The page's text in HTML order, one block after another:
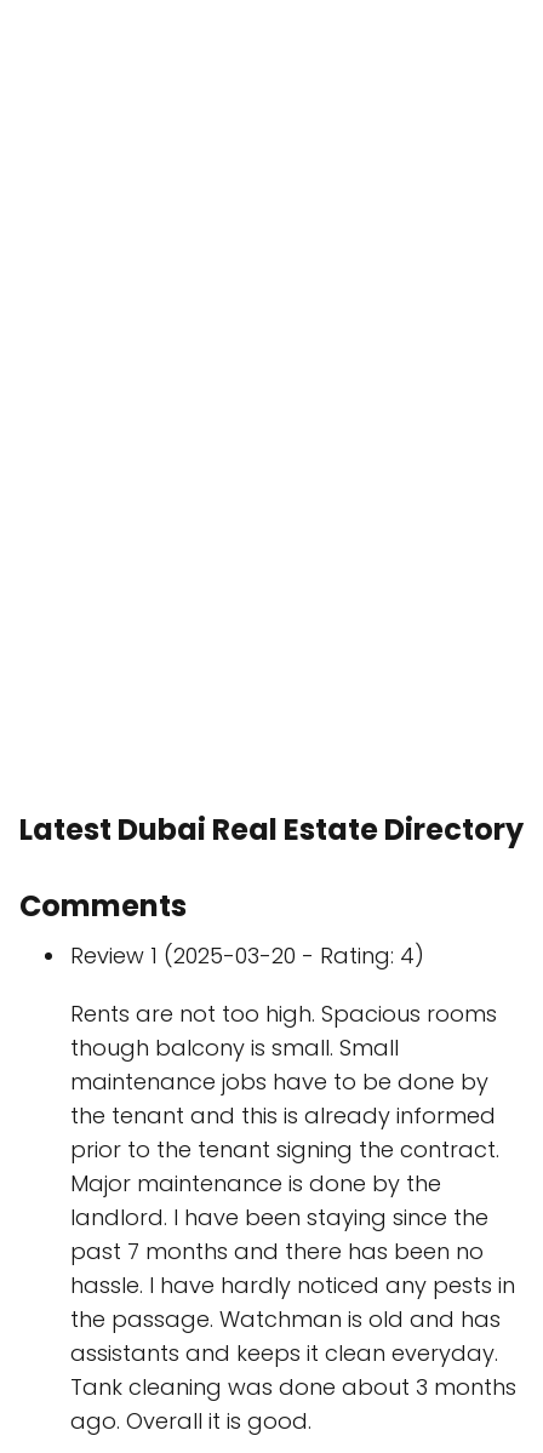
Latest Dubai Real Estate Directory
Comments
Review 1 (2025-03-20 - Rating: 4)
Rents are not too high. Spacious rooms
though balcony is small. Small
maintenance jobs have to be done by
the tenant and this is already informed
prior to the tenant signing the contract.
Major maintenance is done by the
landlord. I have been staying since the
past 7 months and there has been no
hassle. I have hardly noticed any pests in
the passage. Watchman is old and has
assistants and keeps it clean everyday.
Tank cleaning was done about 3 months
ago. Overall it is good.